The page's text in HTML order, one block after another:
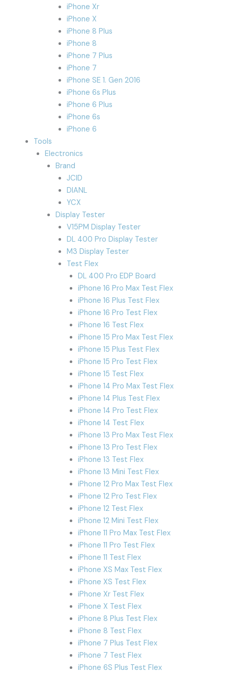
iPhone Xr
iPhone X
iPhone 8 Plus
iPhone 8
iPhone 7 Plus
iPhone 7
iPhone SE 1. Gen 2016
iPhone 6s Plus
iPhone 6 Plus
iPhone 6s
iPhone 6
Tools
Electronics
Brand
JCID
DIANL
YCX
Display Tester
V15PM Display Tester
DL 400 Pro Display Tester
M3 Display Tester
Test Flex
DL 400 Pro EDP Board
iPhone 16 Pro Max Test Flex
iPhone 16 Plus Test Flex
iPhone 16 Pro Test Flex
iPhone 16 Test Flex
iPhone 15 Pro Max Test Flex
iPhone 15 Plus Test Flex
iPhone 15 Pro Test Flex
iPhone 15 Test Flex
iPhone 14 Pro Max Test Flex
iPhone 14 Plus Test Flex
iPhone 14 Pro Test Flex
iPhone 14 Test Flex
iPhone 13 Pro Max Test Flex
iPhone 13 Pro Test Flex
iPhone 13 Test Flex
iPhone 13 Mini Test Flex
iPhone 12 Pro Max Test Flex
iPhone 12 Pro Test Flex
iPhone 12 Test Flex
iPhone 12 Mini Test Flex
iPhone 11 Pro Max Test Flex
iPhone 11 Pro Test Flex
iPhone 11 Test Flex
iPhone XS Max Test Flex
iPhone XS Test Flex
iPhone Xr Test Flex
iPhone X Test Flex
iPhone 8 Plus Test Flex
iPhone 8 Test Flex
iPhone 7 Plus Test Flex
iPhone 7 Test Flex
iPhone 6S Plus Test Flex